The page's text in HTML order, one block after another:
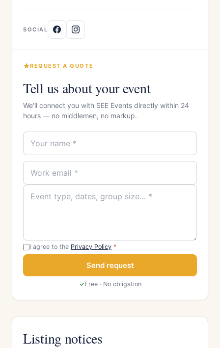
SOCIAL
REQUEST A QUOTE
Tell us about your event
We'll connect you with SEE Events directly within 24
hours — no middlemen, no markup.
I agree to the Privacy Policy *
Send request
Free · No obligation
Listing notices